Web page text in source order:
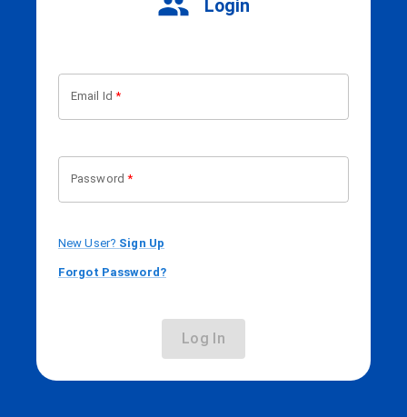
Login
Email Id *
Password *
New User? Sign Up
Forgot Password?
Log In